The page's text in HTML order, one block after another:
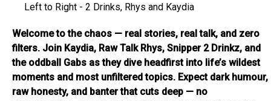
Left to Right - 2 Drinks, Rhys and Kaydia
Welcome to the chaos — real stories, real talk, and zero
filters. Join Kaydia, Raw Talk Rhys, Snipper 2 Drinkz, and
the oddball Gabs as they dive headfirst into life’s wildest
moments and most unfiltered topics. Expect dark humour,
raw honesty, and banter that cuts deep — no